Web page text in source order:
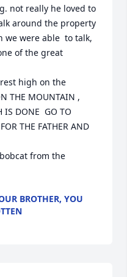
not really he loved to
around the property
we were able  to talk,
of the great
high on the
THE MOUNTAIN ,
IS DONE  GO TO
THE FATHER AND
from the
BROTHER, YOU